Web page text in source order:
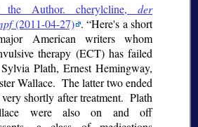
the Author. cherylcline, der
(2011-04-27) . Here's a short
American writers whom
therapy (ECT) has failed
Plath, Ernest Hemingway,
Wallace. The latter two ended
shortly after treatment. Plath
were also on and off